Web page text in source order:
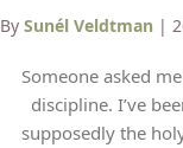
By Sunél Veldtman |
Someone asked
discipline. I’ve
supposedly the